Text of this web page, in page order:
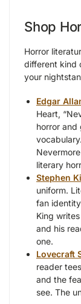
Shop
Horror
different kind
your
Edgar
Heart,
horror and
literary
Stephen
uniform.
fan
King
and his
one.
Lovecraft
reader
and the
see. The